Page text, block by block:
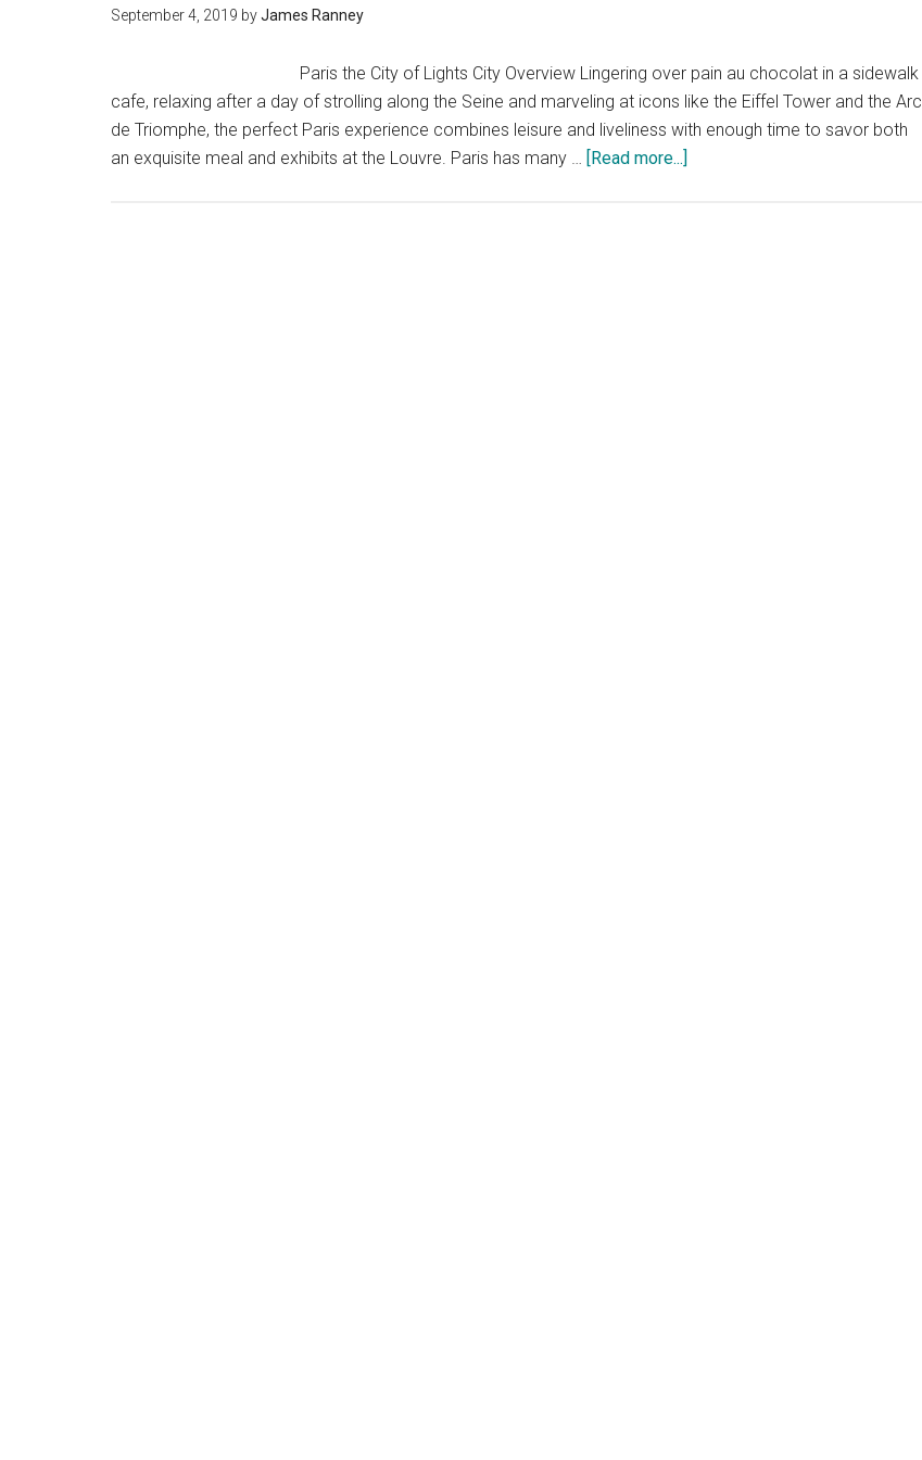
September 4, 2019 byJames Ranney
Paris the City of Lights City Overview Lingering over pain au chocolat in a sidewalk
cafe, relaxing after a day of strolling along the Seine and marveling at icons like the Eiffel Tower and the Arc
de Triomphe, the perfect Paris experience combines leisure and liveliness with enough time to savor both
an exquisite meal and exhibits at the Louvre. Paris has many … [Read more...]